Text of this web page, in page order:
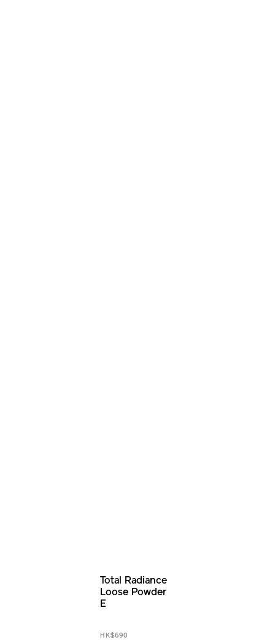
Total Radiance
Loose Powder
E
HK$690